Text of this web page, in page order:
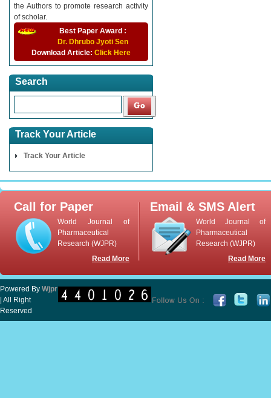
the Authors to promote research activity
of scholar.
Best Paper Award :
Dr. Dhrubo Jyoti Sen
Download Article: Click Here
Search
Track Your Article
Track Your Article
Call for Paper
World Journal of
Pharmaceutical
Research (WJPR)
Read More
Email & SMS Alert
World Journal of
Pharmaceutical
Research (WJPR)
Read More
Powered By Wjpr
| All Right
Reserved